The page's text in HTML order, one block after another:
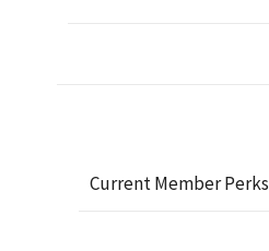
Current Member Perks